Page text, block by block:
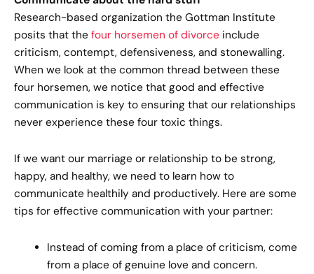
Research-based organization the Gottman Institute
posits that the four horsemen of divorce include
criticism, contempt, defensiveness, and stonewalling.
When we look at the common thread between these
four horsemen, we notice that good and effective
communication is key to ensuring that our relationships
never experience these four toxic things.
If we want our marriage or relationship to be strong,
happy, and healthy, we need to learn how to
communicate healthily and productively. Here are some
tips for effective communication with your partner:
Instead of coming from a place of criticism, come
from a place of genuine love and concern.